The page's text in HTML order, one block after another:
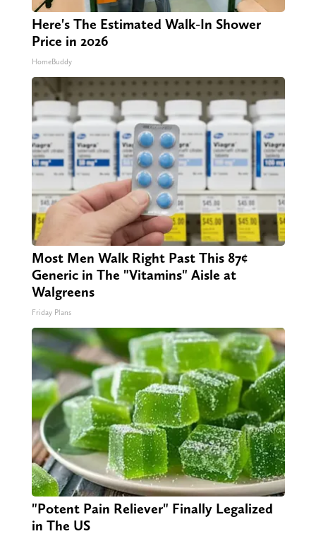
Here's The Estimated Walk-In Shower
Price in 2026
HomeBuddy
Most Men Walk Right Past This 87¢
Generic in The "Vitamins" Aisle at
Walgreens
Friday Plans
"Potent Pain Reliever" Finally Legalized
in The US